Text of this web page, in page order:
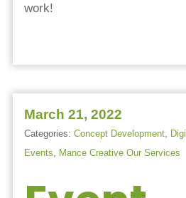
work!
March 21, 2022
Categories: Concept Development,
Events
Mance Creative Our Services